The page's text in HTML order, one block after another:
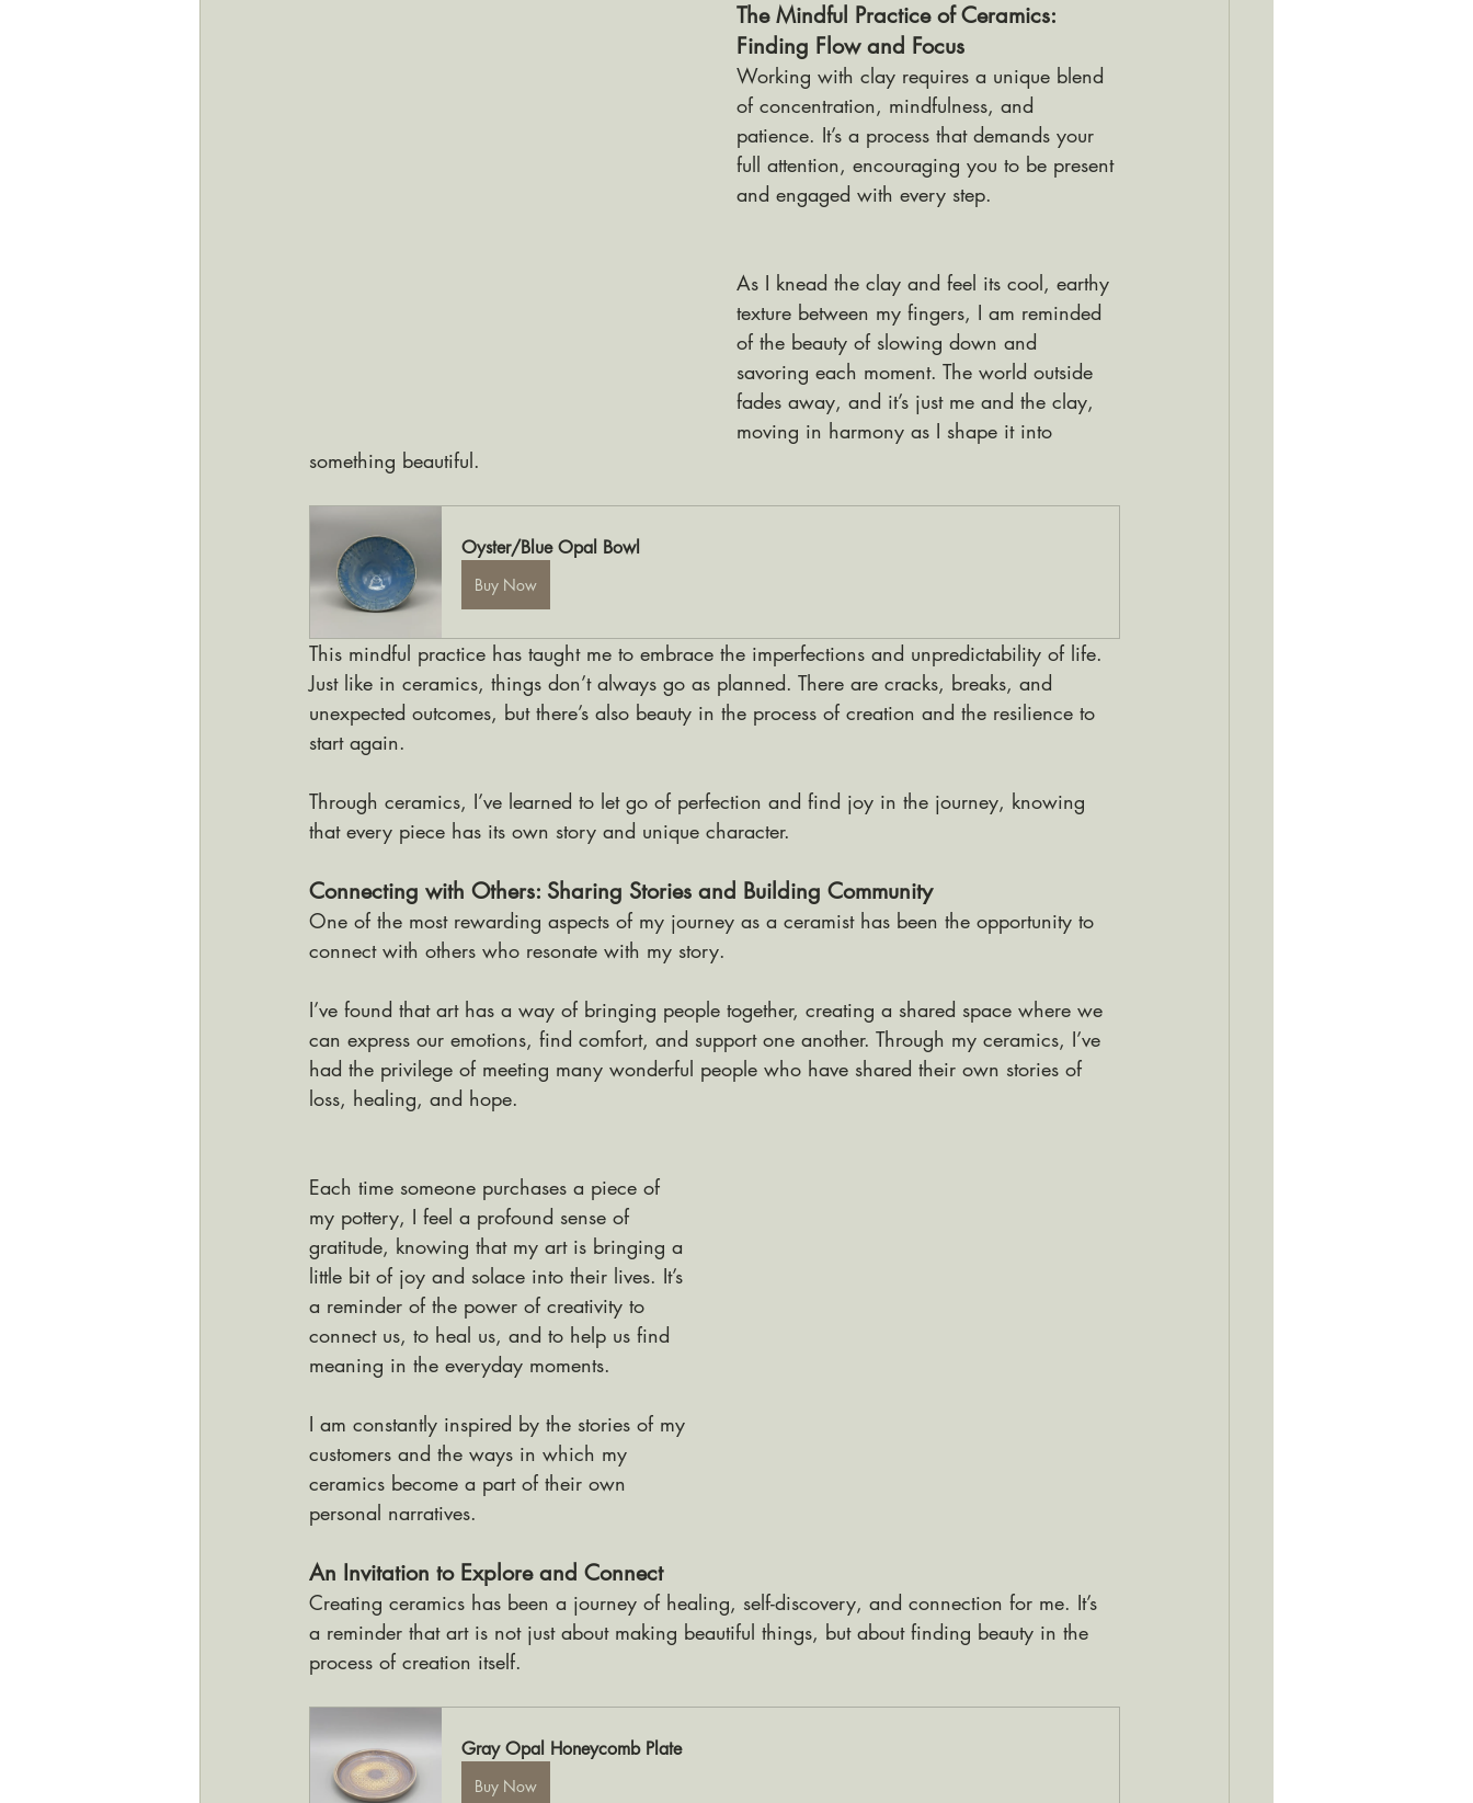
The Mindful Practice of Ceramics:
Finding Flow and Focus
Working with clay requires a unique blend
of concentration, mindfulness, and
patience. It’s a process that demands your
full attention, encouraging you to be present
and engaged with every step.
As I knead the clay and feel its cool, earthy
texture between my fingers, I am reminded
of the beauty of slowing down and
savoring each moment. The world outside
fades away, and it’s just me and the clay,
moving in harmony as I shape it into
something beautiful.
Oyster/Blue Opal Bowl
Buy Now
This mindful practice has taught me to embrace the imperfections and unpredictability of life.
Just like in ceramics, things don’t always go as planned. There are cracks, breaks, and
unexpected outcomes, but there’s also beauty in the process of creation and the resilience to
start again.
Through ceramics, I’ve learned to let go of perfection and find joy in the journey, knowing
that every piece has its own story and unique character.
Connecting with Others: Sharing Stories and Building Community
One of the most rewarding aspects of my journey as a ceramist has been the opportunity to
connect with others who resonate with my story.
I’ve found that art has a way of bringing people together, creating a shared space where we
can express our emotions, find comfort, and support one another. Through my ceramics, I’ve
had the privilege of meeting many wonderful people who have shared their own stories of
loss, healing, and hope.
Each time someone purchases a piece of
my pottery, I feel a profound sense of
gratitude, knowing that my art is bringing a
little bit of joy and solace into their lives. It’s
a reminder of the power of creativity to
connect us, to heal us, and to help us find
meaning in the everyday moments.
I am constantly inspired by the stories of my
customers and the ways in which my
ceramics become a part of their own
personal narratives.
An Invitation to Explore and Connect
Creating ceramics has been a journey of healing, self-discovery, and connection for me. It’s
a reminder that art is not just about making beautiful things, but about finding beauty in the
process of creation itself.
Gray Opal Honeycomb Plate
Buy Now